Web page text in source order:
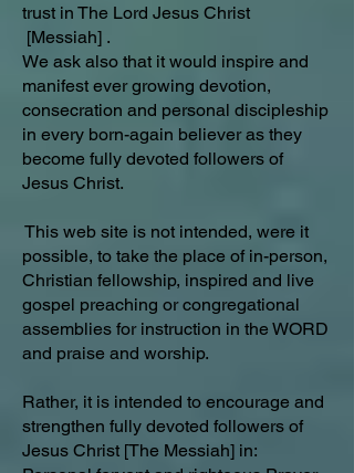
trust in The Lord Jesus Christ
[Messiah] .
We ask also that it would inspire and
manifest ever growing devotion,
consecration and personal discipleship
in every born-again believer as they
become fully devoted followers of
Jesus Christ.
This web site is not intended, were it
possible, to take the place of in-person,
Christian fellowship, inspired and live
gospel preaching or congregational
assemblies for instruction in the WORD
and praise and worship.
Rather, it is intended to encourage and
strengthen fully devoted followers of
Jesus Christ [The Messiah] in: